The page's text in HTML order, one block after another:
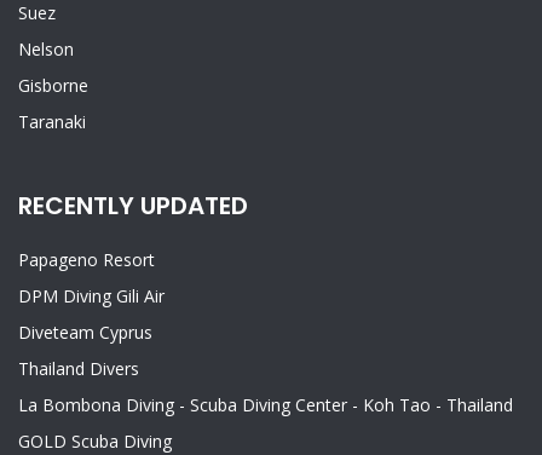
Suez
Nelson
Gisborne
Taranaki
RECENTLY UPDATED
Papageno Resort
DPM Diving Gili Air
Diveteam Cyprus
Thailand Divers
La Bombona Diving - Scuba Diving Center - Koh Tao - Thailand
GOLD Scuba Diving